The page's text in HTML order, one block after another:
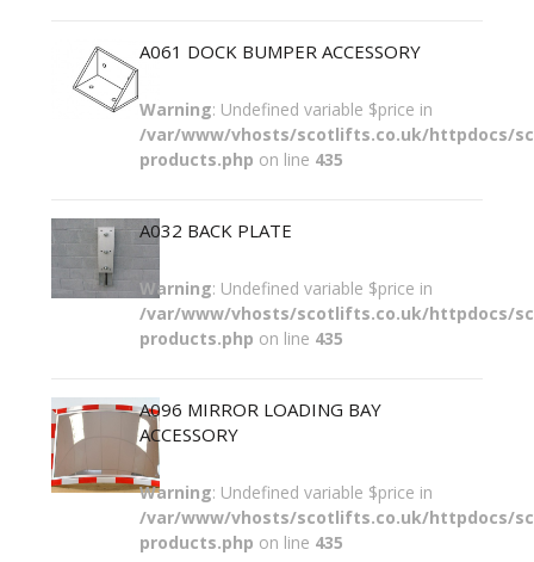
A061 DOCK BUMPER ACCESSORY
Warning: Undefined variable $price in
/var/www/vhosts/scotlifts.co.uk/httpdocs/
products.php on line 435
A032 BACK PLATE
Warning: Undefined variable $price in
/var/www/vhosts/scotlifts.co.uk/httpdocs/
products.php on line 435
A096 MIRROR LOADING BAY
ACCESSORY
Warning: Undefined variable $price in
/var/www/vhosts/scotlifts.co.uk/httpdocs/
products.php on line 435